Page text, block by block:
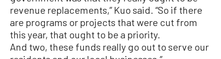
revenue replacements,” Kuo said. “So if there
are programs or projects that were cut from
this year, that ought to be a priority.
And two, these funds really go out to serve our